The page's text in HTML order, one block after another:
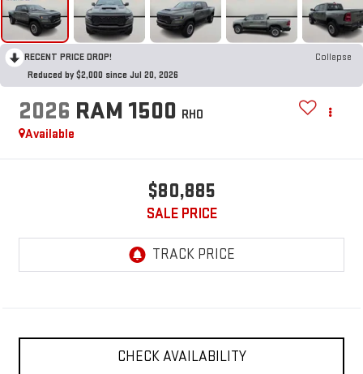
RECENT PRICE DROP!
Collapse
Reduced by $2,000 since Jul 20, 2026
2026 RAM 1500 RHO
Available
$80,885
SALE PRICE
CHECK AVAILABILITY